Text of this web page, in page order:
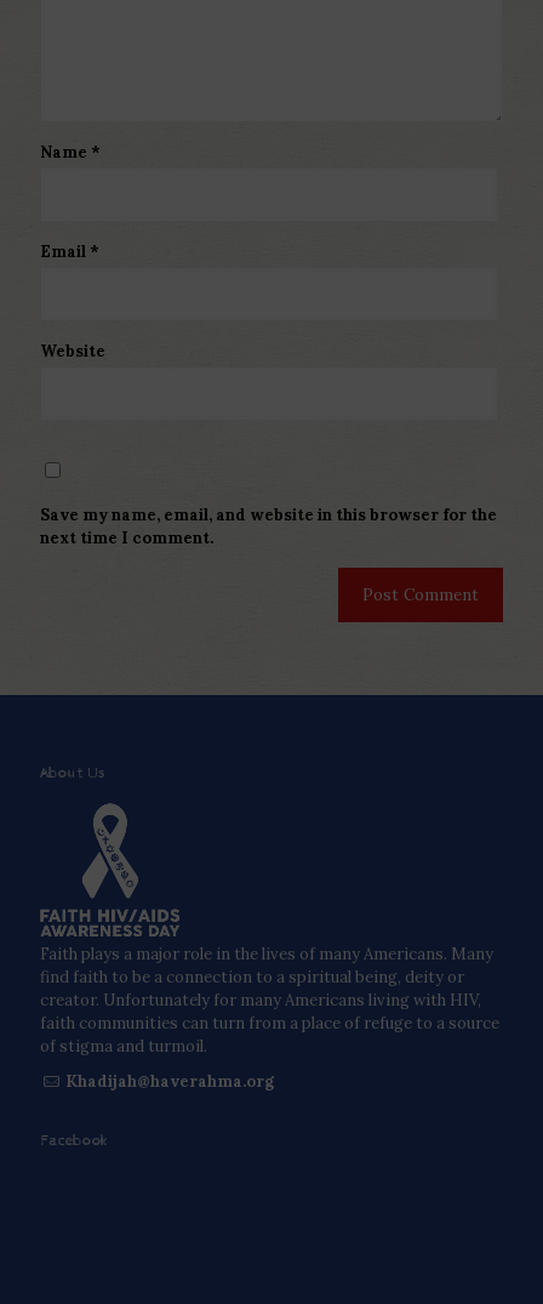
Name *
Email *
Website
Save my name, email, and website in this browser for the
next time I comment.
About Us
Faith plays a major role in the lives of many Americans. Many
find faith to be a connection to a spiritual being, deity or
creator. Unfortunately for many Americans living with HIV,
faith communities can turn from a place of refuge to a source
of stigma and turmoil.
Khadijah@haverahma.org
Facebook